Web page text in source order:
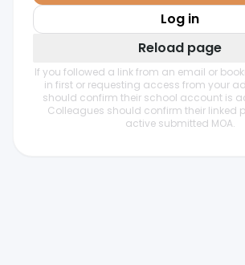
Log in
Reload page
If you followed a link from an email or
in first or requesting access from your
should confirm their school account is
Colleagues should confirm their linked
active submitted MOA.